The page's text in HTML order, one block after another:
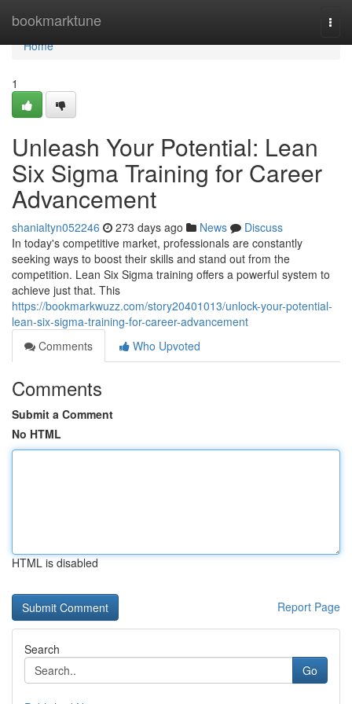
bookmarktune
Home
Home
1
Unleash Your Potential: Lean
Six Sigma Training for Career
Advancement
shanialtyn052246 273 days ago News
Discuss
In today's competitive market, professionals are constantly
seeking ways to boost their skills and stand out from the
competition. Lean Six Sigma training offers a powerful system to
achieve just that. This
https://bookmarkwuzz.com/story20401013/unlock-your-potential-
lean-six-sigma-training-for-career-advancement
Comments
Who Upvoted
Comments
Submit a Comment
No HTML
HTML is disabled
Report Page
Search
Go